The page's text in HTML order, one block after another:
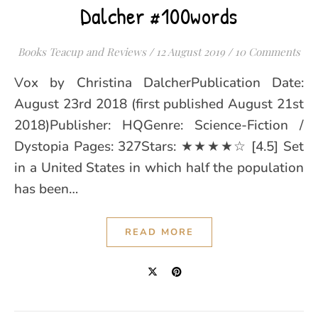
Dalcher #100words
Books Teacup and Reviews / 12 August 2019 / 10 Comments
Vox by Christina DalcherPublication Date:
August 23rd 2018 (first published August 21st
2018)Publisher: HQGenre: Science-Fiction /
Dystopia Pages: 327Stars: ★★★★☆ [4.5] Set
in a United States in which half the population
has been…
READ MORE